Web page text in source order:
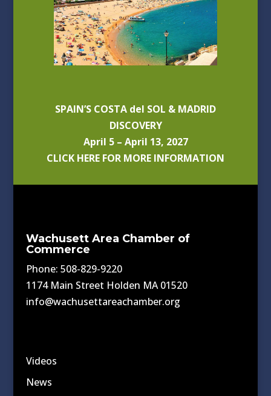
SPAIN’S COSTA del SOL & MADRID
DISCOVERY
April 5 – April 13, 2027
CLICK HERE FOR MORE INFORMATION
Wachusett Area Chamber of
Commerce
Phone: 508-829-9220
1174 Main Street Holden MA 01520
info@wachusettareachamber.org
Videos
News